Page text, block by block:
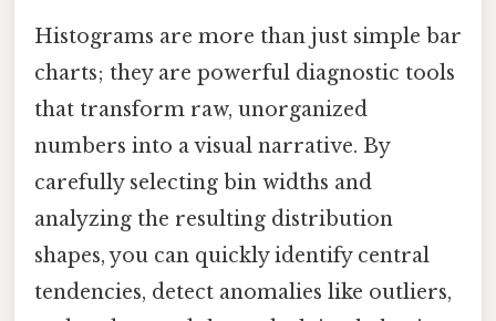
Histograms are more than just simple bar
charts; they are powerful diagnostic tools
that transform raw, unorganized
numbers into a visual narrative. By
carefully selecting bin widths and
analyzing the resulting distribution
shapes, you can quickly identify central
tendencies, detect anomalies like outliers,